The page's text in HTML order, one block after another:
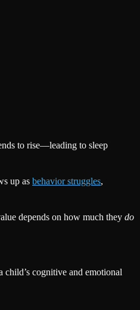
to rise—leading to sleep
up as behavior struggles,
depends on how much they do
cognitive and emotional